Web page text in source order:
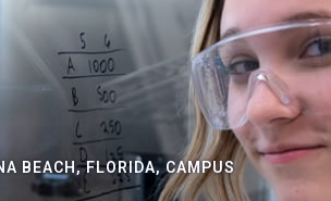
BEACH, FLORIDA, CAMPUS